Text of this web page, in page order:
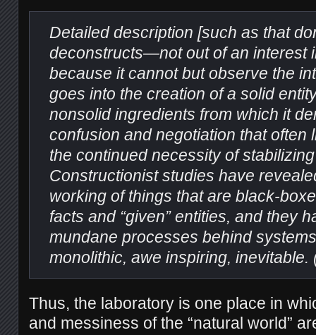
Detailed description [such as that
deconstructs—not out of an interest
because it cannot but observe the
goes into the creation of a solid
nonsolid ingredients from which it
confusion and negotiation that often
the continued necessity of
Constructionist studies have
working of things that are black-
facts and “given” entities, and they
mundane processes behind
monolithic, awe inspiring, inevitable.
Thus, the laboratory is one place in
and messiness of the “natural world”